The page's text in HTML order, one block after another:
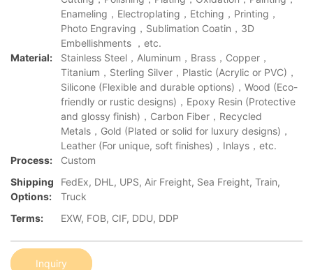
Enameling，Electroplating，Etching，Printing，
Photo Engraving，Sublimation Coatin，3D
Embellishments ，etc.
Material:
Stainless Steel，Aluminum，Brass，Copper，
Titanium，Sterling Silver，Plastic (Acrylic or PVC)，
Silicone (Flexible and durable options)，Wood (Eco-
friendly or rustic designs)，Epoxy Resin (Protective
and glossy finish)，Carbon Fiber，Recycled
Metals，Gold (Plated or solid for luxury designs)，
Leather (For unique, soft finishes)，Inlays，etc.
Process:
Custom
Shipping
Options:
FedEx, DHL, UPS, Air Freight, Sea Freight, Train,
Truck
Terms:
EXW, FOB, CIF, DDU, DDP
Inquiry